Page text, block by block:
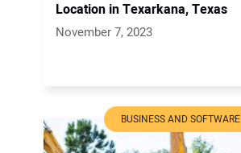
Location in Texarkana, Texas
November 7, 2023
BUSINESS AND SOFTWARE